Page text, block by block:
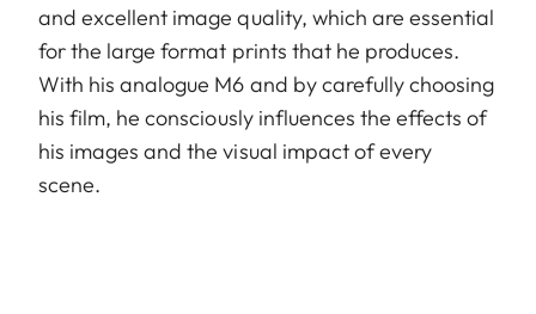
and excellent image quality, which are essential
for the large format prints that he produces.
With his analogue M6 and by carefully choosing
his film, he consciously influences the effects of
his images and the visual impact of every
scene.